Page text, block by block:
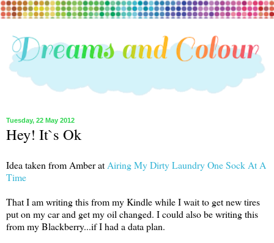
Tuesday, 22 May 2012
Hey! It`s Ok
Idea taken from Amber at Airing My Dirty Laundry One Sock At A
Time
That I am writing this from my Kindle while I wait to get new tires
put on my car and get my oil changed. I could also be writing this
from my Blackberry...if I had a data plan.